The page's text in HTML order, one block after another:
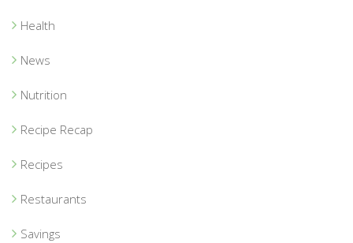
Health
News
Nutrition
Recipe Recap
Recipes
Restaurants
Savings